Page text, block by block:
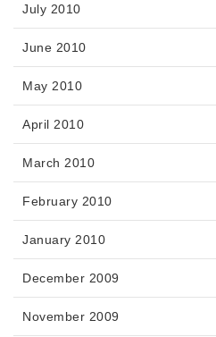
July 2010
June 2010
May 2010
April 2010
March 2010
February 2010
January 2010
December 2009
November 2009